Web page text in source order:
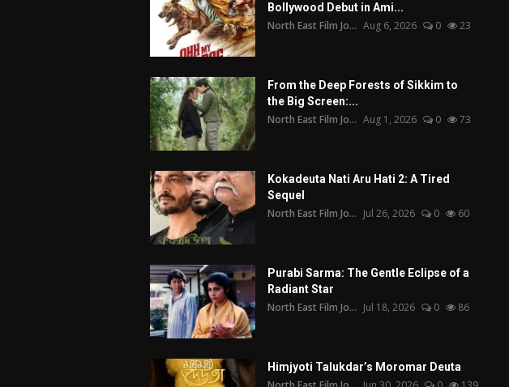
Bollywood Debut in Ami...
North East Film Jo... Aug 6, 2026 0 23
From the Deep Forests of Sikkim to
the Big Screen:...
North East Film Jo... Aug 1, 2026 0 73
Kokadeuta Nati Aru Hati 2: A Tired
Sequel
North East Film Jo... Jul 26, 2026 0 60
Purabi Sarma: The Gentle Eclipse of a
Radiant Star
North East Film Jo... Jul 18, 2026 0 86
Himjyoti Talukdar’s Moromar Deuta